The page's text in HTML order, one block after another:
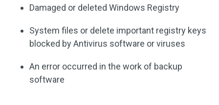
Damaged or deleted Windows Registry
System files or delete important registry keys
blocked by Antivirus software or viruses
An error occurred in the work of backup
software